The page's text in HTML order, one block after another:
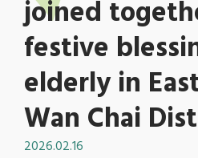
joined
festive
elderly in
Wan Chai
2026.02.16